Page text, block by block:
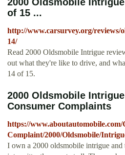
of 15 ...
http://www.carsurvey.org/reviews/
14/
Read 2000 Oldsmobile Intrigue
out what they're like to drive, and
14 of 15.
2000 Oldsmobile
Consumer Complaints
https://www.aboutautomobile.com/
Complaint/2000/Oldsmobile/
I own a 2000 oldsmobile intrigue